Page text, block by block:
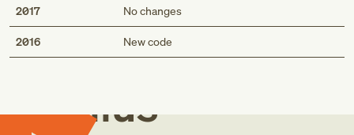
2017 No changes
2016 New code
Med
Genius